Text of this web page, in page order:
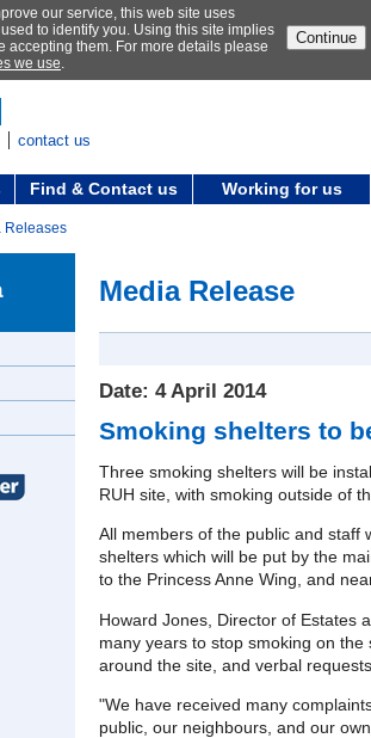
our service, this web site uses
to identify you. Using this site implies
accepting them. For more details please
we use.
Continue
contact us
Find & Contact us Working for us
Releases
Media Release
Date: 4 April 2014
Smoking shelters to
Three smoking shelters will be
RUH site, with smoking outside of
All members of the public and staff
shelters which will be put by the
to the Princess Anne Wing, and
Howard Jones, Director of Estates
many years to stop smoking on
around the site, and verbal
"We have received many
public, our neighbours, and our